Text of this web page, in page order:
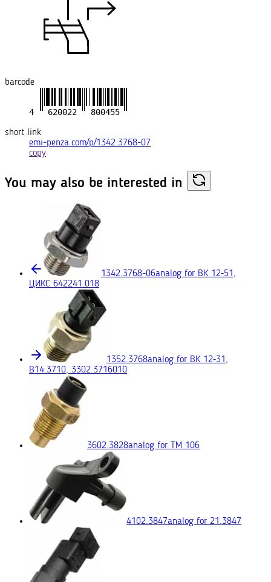
barcode
short link
emi-penza.com/p/1342.3768-07
copy
You may also be interested in
1342.3768-06analog for ВК 12‑51,
ЦИКС 642241.018
1352.3768analog for ВК 12‑31,
В14.3710, 3302.3716010
3602.3828analog for ТМ 106
4102.3847analog for 21.3847